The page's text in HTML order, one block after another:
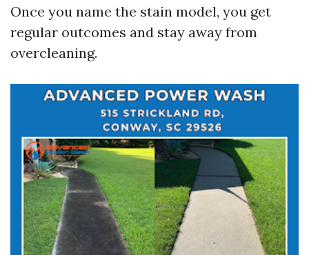
Once you name the stain model, you get
regular outcomes and stay away from
overcleaning.